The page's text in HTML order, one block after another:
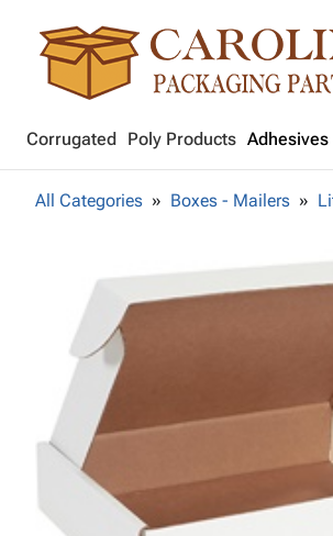
Corrugated Poly Products Adhesives
All Categories Boxes - Mailers